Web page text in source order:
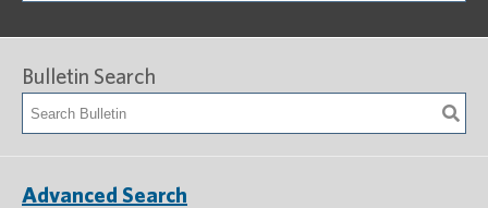
Bulletin Search
Advanced Search